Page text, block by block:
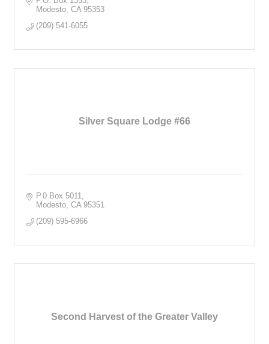
Modesto CA 95353
(209) 541-6055
Silver Square Lodge #66
P.0 Box 5011
Modesto CA 95351
(209) 595-6966
Second Harvest of the Greater Valley